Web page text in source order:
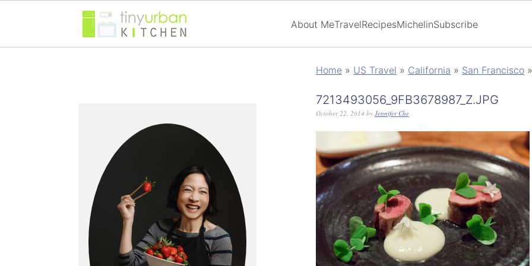
About MeTravelRecipesMichelinSubscribe
Home » US Travel » California » San Francisco »
7213493056_9FB3678987_Z.JPG
October 22, 2014 by Jennifer Che